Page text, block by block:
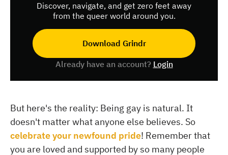
Discover, navigate, and get zero feet away
from the queer world around you.
Download Grindr
Already have an account? Login
But here's the reality: Being gay is natural. It
doesn't matter what anyone else believes. So
celebrate your newfound pride! Remember that
you are loved and supported by so many people